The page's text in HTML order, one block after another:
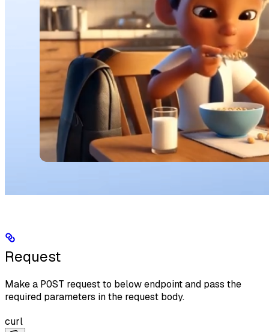
Request
Make a POST request to below endpoint and pass the
required parameters in the request body.
curl